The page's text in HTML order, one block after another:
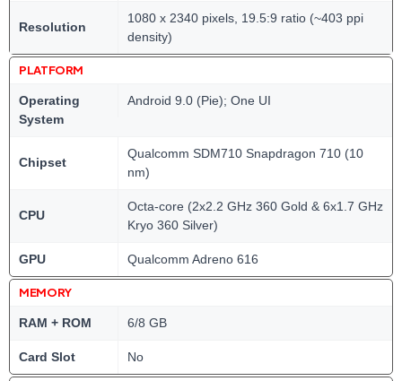
Resolution
1080 x 2340 pixels, 19.5:9 ratio (~403 ppi
density)
PLATFORM
Operating
System
Android 9.0 (Pie); One UI
Chipset
Qualcomm SDM710 Snapdragon 710 (10
nm)
CPU
Octa-core (2x2.2 GHz 360 Gold & 6x1.7 GHz
Kryo 360 Silver)
GPU Qualcomm Adreno 616
MEMORY
RAM + ROM 6/8 GB
Card Slot No